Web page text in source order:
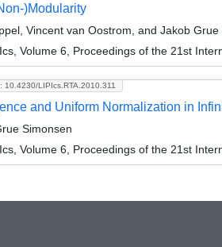
)Modularity
Vincent van Oostrom, and Jakob Grue
Volume 6, Proceedings of the 21st
10.4230/LIPIcs.RTA.2010.311
and Uniform Normalization in
Simonsen
Volume 6, Proceedings of the 21st